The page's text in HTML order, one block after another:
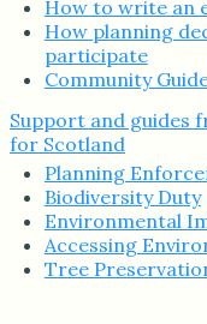
How to write an
How planning
participate
Community
Support and guides
for Scotland
Planning
Biodiversity Duty
Environmental
Accessing
Tree